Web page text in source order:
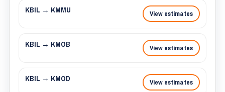
KBIL → KMMU View estimates
KBIL → KMOB View estimates
KBIL → KMOD View estimates